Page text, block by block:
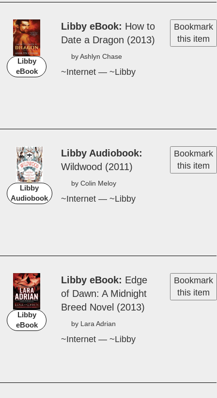
Libby
eBook
Libby eBook
How ­to
Date a Dragon (2013)
by Ash­lyn Chase
~Internet — ~Libby
Bookmark
this item
Libby
Audiobook
Libby Audiobook
Wild­wood (2011)
by Colin Meloy
~Internet — ~Libby
Bookmark
this item
Libby
eBook
Libby eBook
Edge
of Dawn: A Mid­night
Breed Nov­el (2013)
by Lara A­dri­an
~Internet — ~Libby
Bookmark
this item